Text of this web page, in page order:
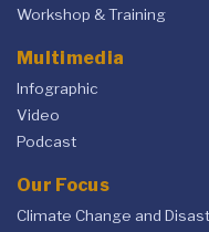
Workshop & Training
Multimedia
Infographic
Video
Podcast
Our Focus
Climate Change and